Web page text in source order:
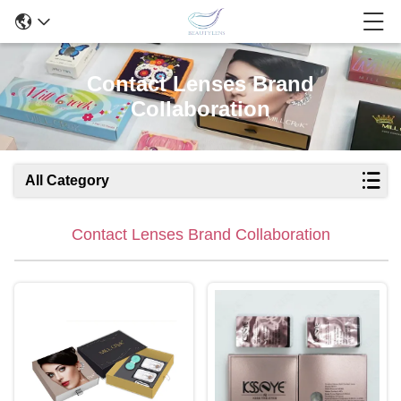
Contact Lenses Brand
Collaboration
All Category
Contact Lenses Brand Collaboration